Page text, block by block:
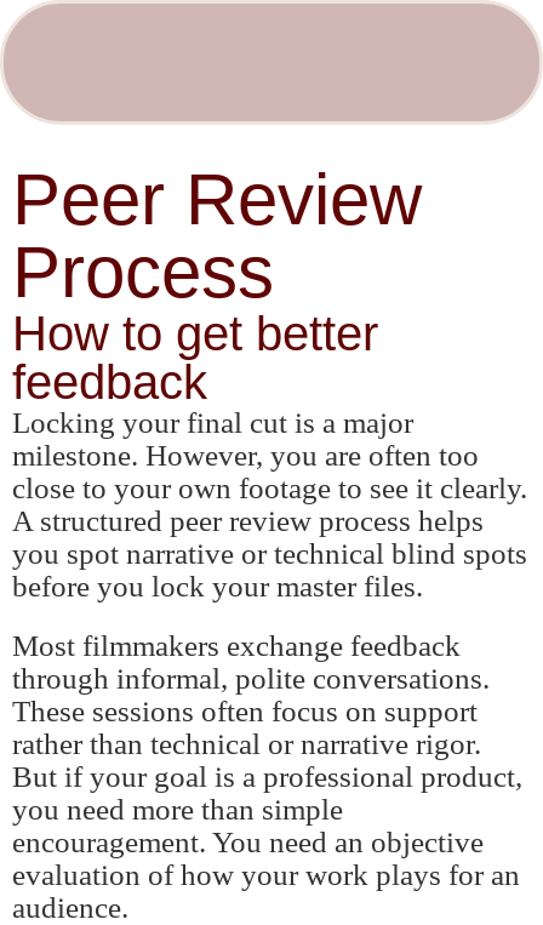
Peer Review
Process
How to get better
feedback
Locking your final cut is a major
milestone. However, you are often too
close to your own footage to see it clearly.
A structured peer review process helps
you spot narrative or technical blind spots
before you lock your master files.
Most filmmakers exchange feedback
through informal, polite conversations.
These sessions often focus on support
rather than technical or narrative rigor.
But if your goal is a professional product,
you need more than simple
encouragement. You need an objective
evaluation of how your work plays for an
audience.